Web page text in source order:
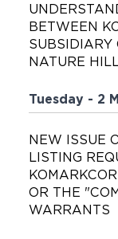
BETWEEN
SUBSIDIARY
NATURE
Tuesday - 2
NEW ISSUE
LISTING
OR THE
WARRANTS